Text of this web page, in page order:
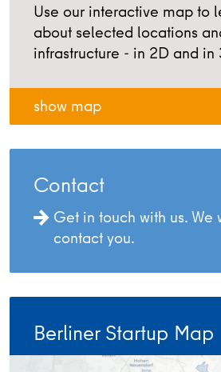
Use our interactive map to
about selected locations
infrastructure - in 2D and in
show map
Contact
Get in touch with us.
contact you.
Berliner Startup Map